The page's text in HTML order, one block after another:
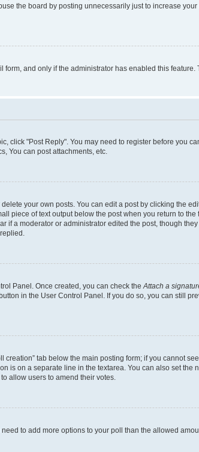
the board by posting unnecessarily just to increase
and only if the administrator has enabled this
click "Post Reply". You may need to register before you
You can post attachments, etc.
your own posts. You can edit a post by clicking the
piece of text output below the post when you return to
a moderator or administrator edited the post, though
Panel. Once created, you can check the Attach a
in the User Control Panel. If you do so, you can still
tab below the main posting form; if you cannot
is on a separate line in the textarea. You can also set the
allow users to amend their votes.
to add more options to your poll than the allowed